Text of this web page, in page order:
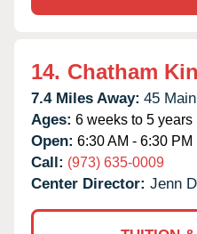
14. Chatham
7.4 Miles Away: 45
Ages: 6 weeks to 5 years
Open: 6:30 AM - 6:30 PM
Call: (973) 635-0009
Center Director: Jenn